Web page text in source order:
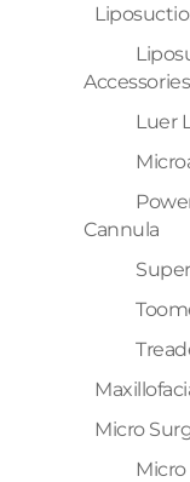
Accessories
Luer
Cannula
Micro